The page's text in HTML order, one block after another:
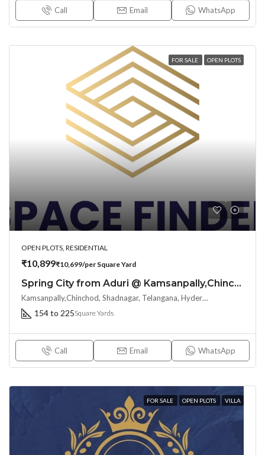
Call Email WhatsApp
FOR SALE OPEN PLOTS
OPEN PLOTS, RESIDENTIAL
₹10,899₹10,699/per Square Yard
Spring City from Aduri @ Kamsanpally,Chinchod, Shadnagar :Right choice for your big dreams
Kamsanpally,Chinchod, Shadnagar, Telangana, Hyderabad, India
154 to 225Square Yards
Call Email WhatsApp
FOR SALE OPEN PLOTS VILLA